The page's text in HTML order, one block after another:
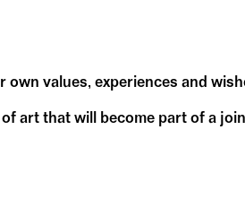
values, experiences and
art that will become part of a